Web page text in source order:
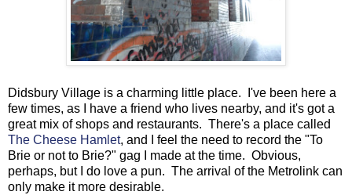
Didsbury Village is a charming little place. I've been here a
few times, as I have a friend who lives nearby, and it's got a
great mix of shops and restaurants. There's a place called
The Cheese Hamlet, and I feel the need to record the "To
Brie or not to Brie?" gag I made at the time. Obvious,
perhaps, but I do love a pun. The arrival of the Metrolink can
only make it more desirable.